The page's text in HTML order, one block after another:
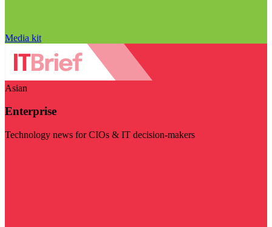
Media kit
Asian
Enterprise
Technology news for CIOs & IT decision-makers